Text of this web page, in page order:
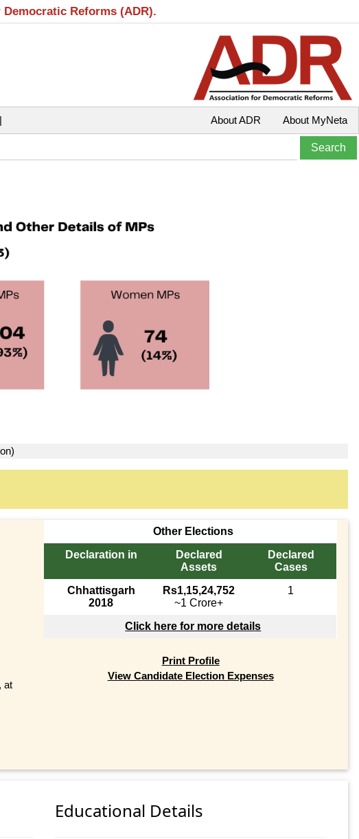
Reforms (ADR).
About MyNeta
About ADR
at
Other Elections
Declaration in
Declared
Assets
Declared
Cases
Chhattisgarh
2018
Rs1,15,24,752
~1 Crore+
1
Click here for more details
Print Profile
View Candidate Election Expenses
Educational Details